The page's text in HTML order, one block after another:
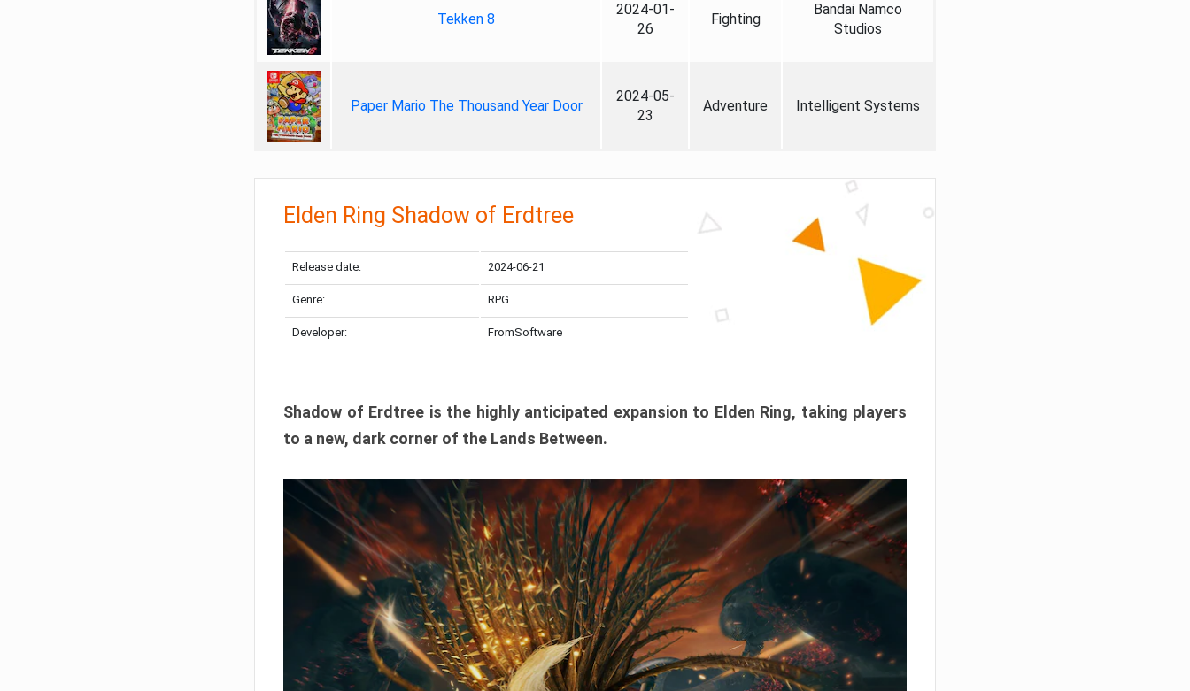
Tekken 8
2024-01-
26
Fighting
Bandai Namco
Studios
Paper Mario The Thousand Year Door
2024-05-
23
Adventure Intelligent Systems
Elden Ring Shadow of Erdtree
Release date: 2024-06-21
Genre: RPG
Developer: FromSoftware
Shadow of Erdtree is the highly anticipated expansion to Elden Ring, taking players
to a new, dark corner of the Lands Between.